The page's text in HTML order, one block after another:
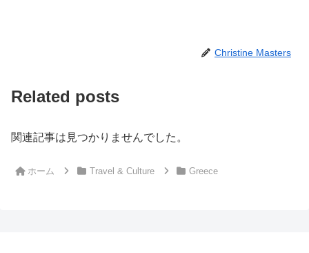
Christine Masters
Related posts
関連記事は見つかりませんでした。
ホーム Travel & Culture Greece